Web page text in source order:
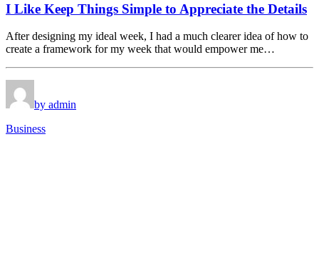
I Like Keep Things Simple to Appreciate the Details
After designing my ideal week, I had a much clearer idea of how to
create a framework for my week that would empower me…
by admin
Business